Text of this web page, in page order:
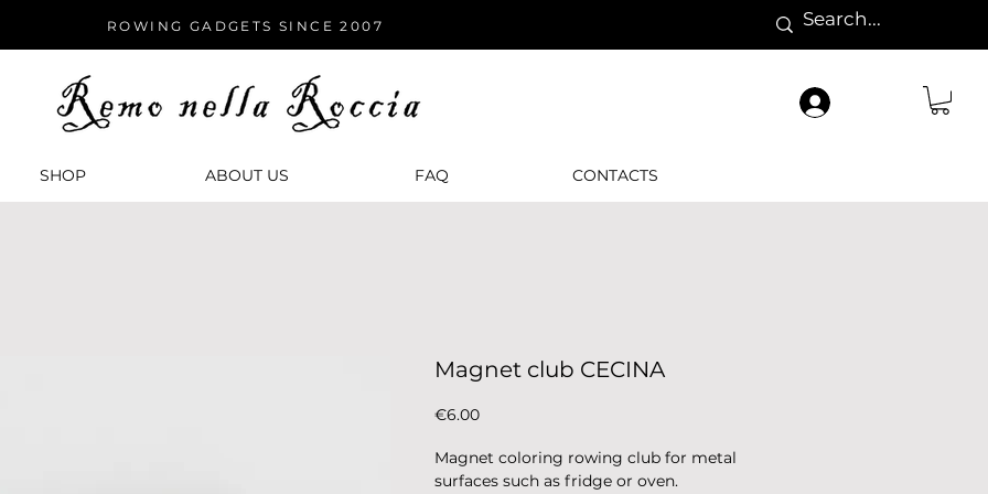
ROWING GADGETS SINCE 2007
SHOP ABOUT US FАQ CONTACTS
Magnet club CECINA
€6.00Price
Magnet coloring rowing club for metal
surfaces such as fridge or oven.